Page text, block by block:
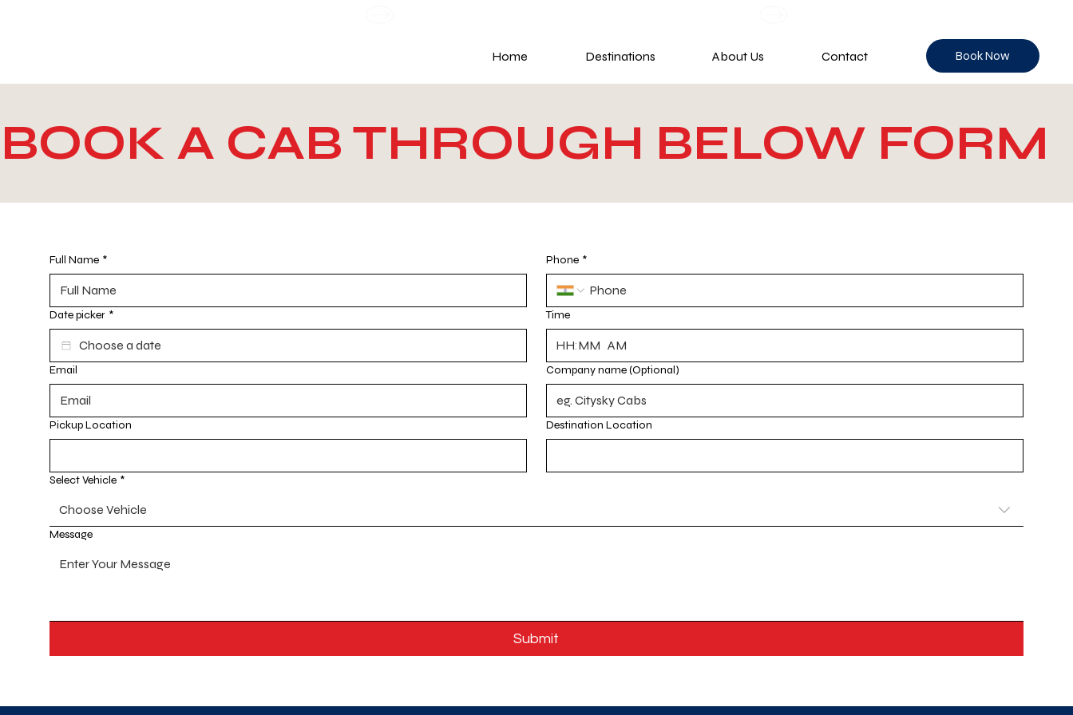
Home Destinations About Us Contact Book Now
Full Name * Phone *
Date picker * Time
: AM
Email Company name (Optional)
Pickup Location Destination Location
Select Vehicle *
Choose Vehicle
Message
Submit
BOOK A CAB THROUGH BELOW FORM